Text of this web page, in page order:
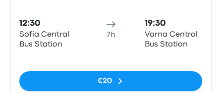
12:30
Sofia Central
Bus Station
7h
19:30
Varna Central
Bus Station
€20